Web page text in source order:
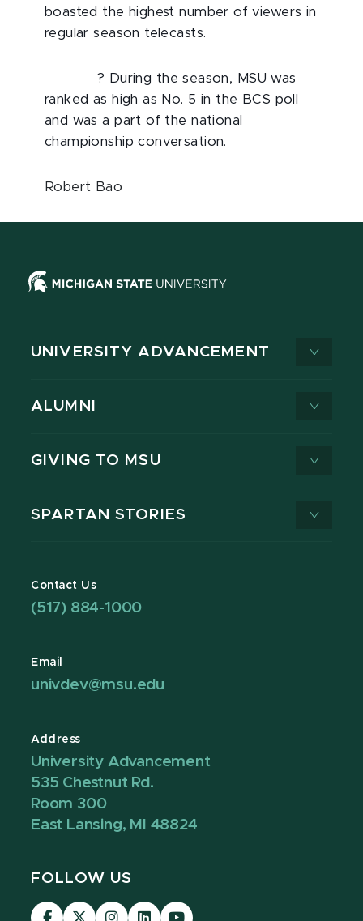
boasted the highest number of viewers in
regular season telecasts.
? During the season, MSU was
ranked as high as No. 5 in the BCS poll
and was a part of the national
championship conversation.
Robert Bao
UNIVERSITY ADVANCEMENT
ALUMNI
GIVING TO MSU
SPARTAN STORIES
Contact Us
(517) 884-1000
Email
univdev@msu.edu
Address
University Advancement
535 Chestnut Rd.
Room 300
East Lansing, MI 48824
FOLLOW US
Visit Visit Visit Visit Visit